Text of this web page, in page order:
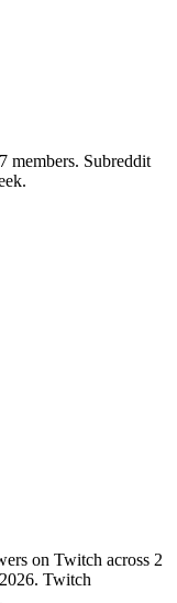
members. Subreddit
on Twitch across 2
Twitch